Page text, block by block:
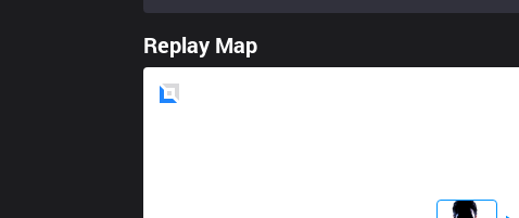
Replay Map